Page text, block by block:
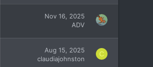
Nov 16, 2025
ADV
Aug 15, 2025
claudiajohnston
C